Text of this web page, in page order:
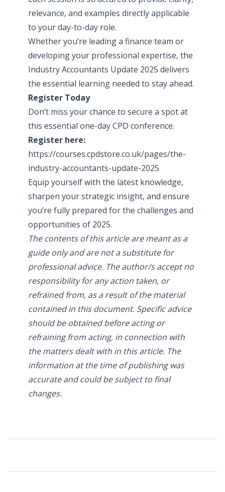
relevance, and examples directly applicable
to your day-to-day role.
Whether you’re leading a finance team or
developing your professional expertise, the
Industry Accountants Update 2025 delivers
the essential learning needed to stay ahead.
Register Today
Don’t miss your chance to secure a spot at
this essential one-day CPD conference.
Register here:
https://courses.cpdstore.co.uk/pages/the-
industry-accountants-update-2025
Equip yourself with the latest knowledge,
sharpen your strategic insight, and ensure
you’re fully prepared for the challenges and
opportunities of 2025.
The contents of this article are meant as a
guide only and are not a substitute for
professional advice. The author/s accept no
responsibility for any action taken, or
refrained from, as a result of the material
contained in this document. Specific advice
should be obtained before acting or
refraining from acting, in connection with
the matters dealt with in this article. The
information at the time of publishing was
accurate and could be subject to final
changes.